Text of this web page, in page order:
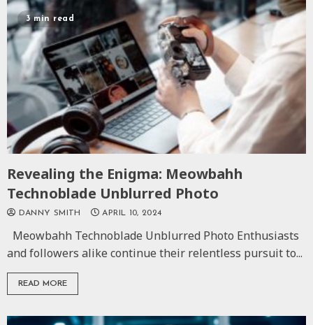
3 min read
Revealing the Enigma: Meowbahh
Technoblade Unblurred Photo
DANNY SMITH APRIL 10, 2024
Meowbahh Technoblade Unblurred Photo Enthusiasts
and followers alike continue their relentless pursuit to...
READ MORE